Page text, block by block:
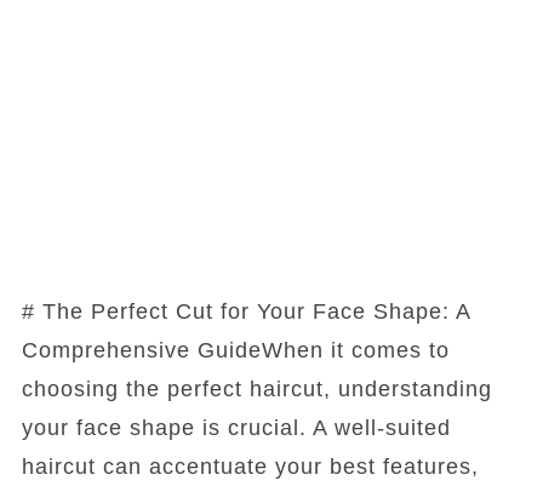
# The Perfect Cut for Your Face Shape: A
Comprehensive GuideWhen it comes to
choosing the perfect haircut, understanding
your face shape is crucial. A well-suited
haircut can accentuate your best features,